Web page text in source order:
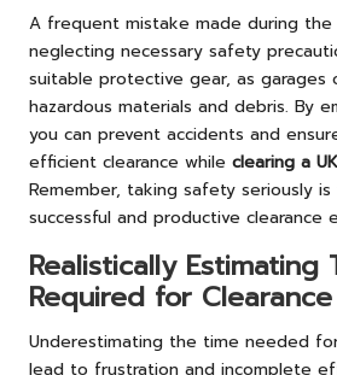
A frequent mistake made during the
neglecting necessary safety
suitable protective gear, as garages
hazardous materials and debris. By
you can prevent accidents and
efficient clearance while clearing a
Remember, taking safety seriously
successful and productive clearance
Realistically Estimating
Required for Clearance
Underestimating the time needed
lead to frustration and incomplete